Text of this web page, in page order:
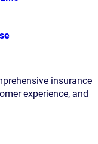
insurance
experience, and